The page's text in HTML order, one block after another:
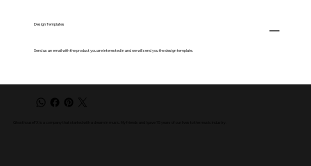
Design Templates
Send us an email with the product you are interested in and we will send you the design template.